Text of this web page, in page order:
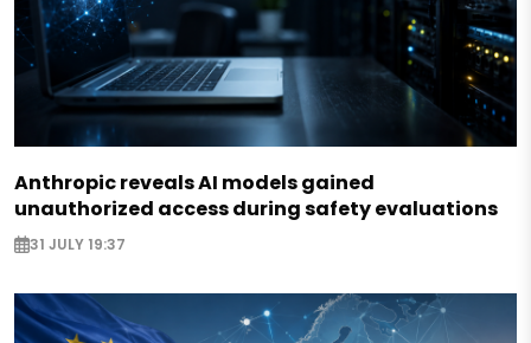
Anthropic reveals AI models gained
unauthorized access during safety evaluations
31 JULY 19:37